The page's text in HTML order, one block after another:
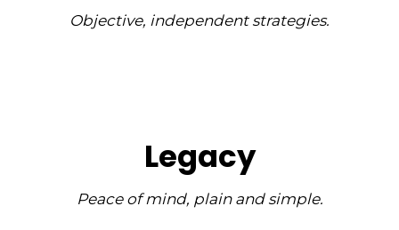
Objective, independent strategies.
Legacy
Peace of mind, plain and simple.